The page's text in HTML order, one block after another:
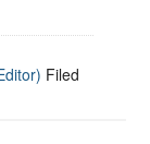
Filed